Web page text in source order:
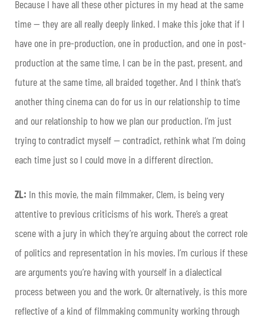
Because I have all these other pictures in my head at the same
time — they are all really deeply linked. I make this joke that if I
have one in pre-production, one in production, and one in post-
production at the same time, I can be in the past, present, and
future at the same time, all braided together. And I think that’s
another thing cinema can do for us in our relationship to time
and our relationship to how we plan our production. I’m just
trying to contradict myself — contradict, rethink what I’m doing
each time just so I could move in a different direction.
ZL: In this movie, the main filmmaker, Clem, is being very
attentive to previous criticisms of his work. There’s a great
scene with a jury in which they’re arguing about the correct role
of politics and representation in his movies. I’m curious if these
are arguments you’re having with yourself in a dialectical
process between you and the work. Or alternatively, is this more
reflective of a kind of filmmaking community working through